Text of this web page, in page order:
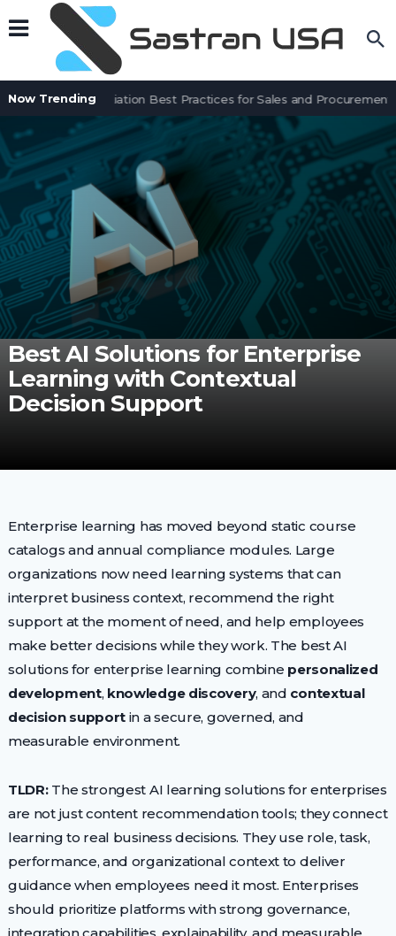
Now Trending
Contract Negotiation Best Practices for Sales and Procurement
Best AI Solutions for Enterprise
Learning with Contextual
Decision Support
Enterprise learning has moved beyond static course
catalogs and annual compliance modules. Large
organizations now need learning systems that can
interpret business context, recommend the right
support at the moment of need, and help employees
make better decisions while they work. The best AI
solutions for enterprise learning combine personalized
development, knowledge discovery, and contextual
decision support in a secure, governed, and
measurable environment.
TLDR:The strongest AI learning solutions for enterprises
are not just content recommendation tools; they connect
learning to real business decisions. They use role, task,
performance, and organizational context to deliver
guidance when employees need it most. Enterprises
should prioritize platforms with strong governance,